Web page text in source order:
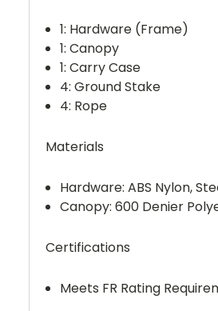
1: Hardware (Frame)
1: Canopy
1: Carry Case
4: Ground Stake
4: Rope
Materials
Hardware: ABS Nylon,
Canopy: 600 Denier
Certifications
Meets FR Rating